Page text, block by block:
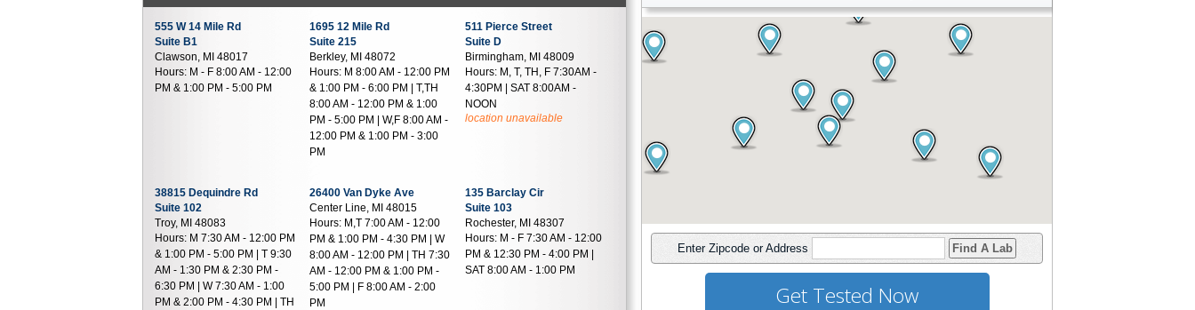
555 W 14 Mile Rd
Suite B1
Clawson, MI 48017
Hours: M - F 8:00 AM - 12:00
PM & 1:00 PM - 5:00 PM
1695 12 Mile Rd
Suite 215
Berkley, MI 48072
Hours: M 8:00 AM - 12:00 PM
& 1:00 PM - 6:00 PM | T,TH
8:00 AM - 12:00 PM & 1:00
PM - 5:00 PM | W,F 8:00 AM -
12:00 PM & 1:00 PM - 3:00
PM
511 Pierce Street
Suite D
Birmingham, MI 48009
Hours:M, T, TH, F 7:30AM -
4:30PM | SAT 8:00AM -
NOON
location unavailable
38815 Dequindre Rd
Suite 102
Troy, MI 48083
Hours: M 7:30 AM - 12:00 PM
& 1:00 PM - 5:00 PM | T 9:30
AM - 1:30 PM & 2:30 PM -
6:30 PM | W 7:30 AM - 1:00
PM & 2:00 PM - 4:30 PM | TH
26400 Van Dyke Ave
Center Line, MI 48015
Hours: M,T 7:00 AM - 12:00
PM & 1:00 PM - 4:30 PM | W
8:00 AM - 12:00 PM | TH 7:30
AM - 12:00 PM & 1:00 PM -
5:00 PM | F 8:00 AM - 2:00
PM
135 Barclay Cir
Suite 103
Rochester, MI 48307
Hours:M - F 7:30 AM - 12:00
PM & 12:30 PM - 4:00 PM |
SAT 8:00 AM - 1:00 PM
Enter Zipcode or Address Find A Lab
Get Tested Now